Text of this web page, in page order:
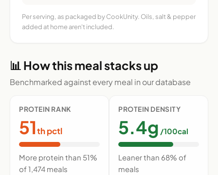
Per serving, as packaged by CookUnity. Oils, salt & pepper
added at home aren't included.
📊 How this meal stacks up
Benchmarked against every meal in our database
PROTEIN RANK
51th pctl
More protein than 51%
of 1,474 meals
PROTEIN DENSITY
5.4g /100cal
Leaner than 68% of
meals